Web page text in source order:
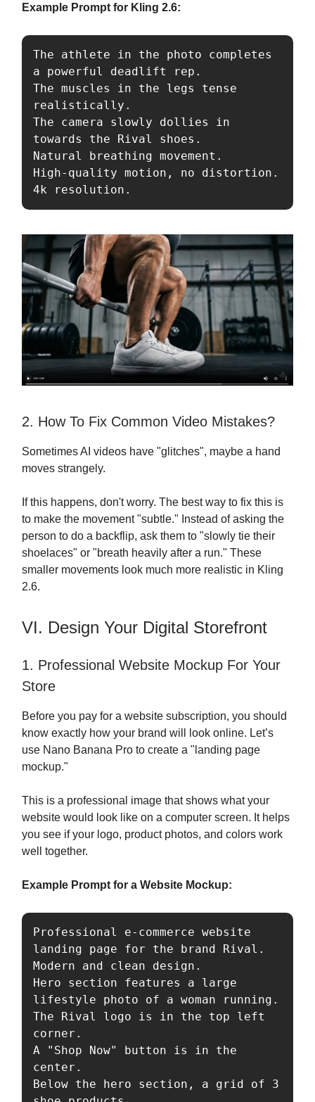
Example Prompt for Kling 2.6:
The athlete in the photo completes
a powerful deadlift rep.
The muscles in the legs tense
realistically.
The camera slowly dollies in
towards the Rival shoes.
Natural breathing movement.
High-quality motion, no distortion.
4k resolution.
2. How To Fix Common Video Mistakes?
Sometimes AI videos have "glitches", maybe a hand
moves strangely.
If this happens, don't worry. The best way to fix this is
to make the movement "subtle." Instead of asking the
person to do a backflip, ask them to "slowly tie their
shoelaces" or "breath heavily after a run." These
smaller movements look much more realistic in Kling
2.6.
VI. Design Your Digital Storefront
1. Professional Website Mockup For Your
Store
Before you pay for a website subscription, you should
know exactly how your brand will look online. Let’s
use Nano Banana Pro to create a "landing page
mockup."
This is a professional image that shows what your
website would look like on a computer screen. It helps
you see if your logo, product photos, and colors work
well together.
Example Prompt for a Website Mockup:
Professional e-commerce website
landing page for the brand Rival.
Modern and clean design.
Hero section features a large
lifestyle photo of a woman running.
The Rival logo is in the top left
corner.
A "Shop Now" button is in the
center.
Below the hero section, a grid of 3